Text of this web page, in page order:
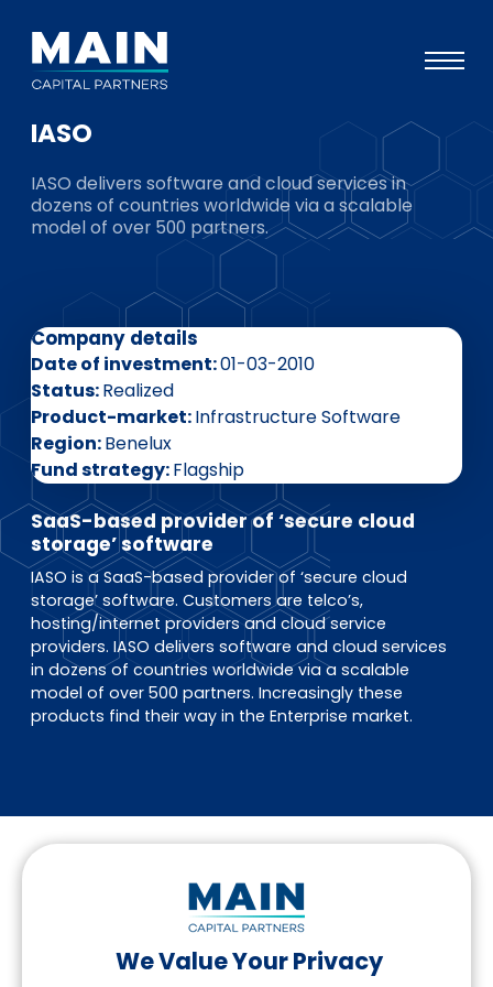
We Value Your Privacy
Approach
Knowledge
ESG
About
EN
FR
Investor Portal
Pulse login
IASO
IASO delivers software and cloud services in
dozens of countries worldwide via a scalable
model of over 500 partners.
Company details
Date of investment 01-03-2010
Status Realized
Product-market Infrastructure Software
Region Benelux
Fund strategy Flagship
SaaS-based provider of ‘secure cloud
storage’ software
IASO is a SaaS-based provider of ‘secure cloud
storage’ software. Customers are telco’s,
hosting/internet providers and cloud service
providers. IASO delivers software and cloud services
in dozens of countries worldwide via a scalable
model of over 500 partners. Increasingly these
products find their way in the Enterprise market.
Follow us on LinkedIn